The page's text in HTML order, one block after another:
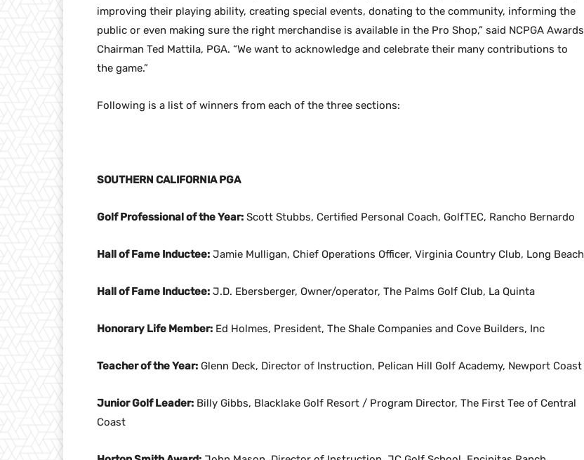
improving their playing ability, creating special events, donating to the community, informing the
public or even making sure the right merchandise is available in the Pro Shop,” said NCPGA Awards
Chairman Ted Mattila, PGA. “We want to acknowledge and celebrate their many contributions to
the game.”
Following is a list of winners from each of the three sections:
SOUTHERN CALIFORNIA PGA
Golf Professional of the Year: Scott Stubbs, Certified Personal Coach, GolfTEC, Rancho Bernardo
Hall of Fame Inductee: Jamie Mulligan, Chief Operations Officer, Virginia Country Club, Long Beach
Hall of Fame Inductee: J.D. Ebersberger, Owner/operator, The Palms Golf Club, La Quinta
Honorary Life Member: Ed Holmes, President, The Shale Companies and Cove Builders, Inc
Teacher of the Year: Glenn Deck, Director of Instruction, Pelican Hill Golf Academy, Newport Coast
Junior Golf Leader: Billy Gibbs, Blacklake Golf Resort / Program Director, The First Tee of Central
Coast